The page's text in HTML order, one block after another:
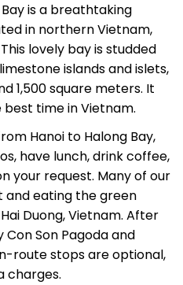
is a breathtaking
in northern Vietnam,
lovely bay is studded
islands and islets,
1,500 square meters. It
time in Vietnam.
Hanoi to Halong Bay,
have lunch, drink coffee,
your request. Many of our
and eating the green
Duong, Vietnam. After
Con Son Pagodaand
route stops are optional,
charges.